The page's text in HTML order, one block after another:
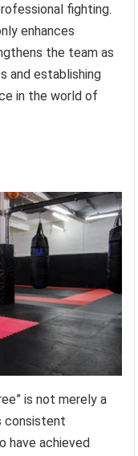
fighting.
enhances
the team as
and establishing
in the world of
is not merely a
consistent
have achieved